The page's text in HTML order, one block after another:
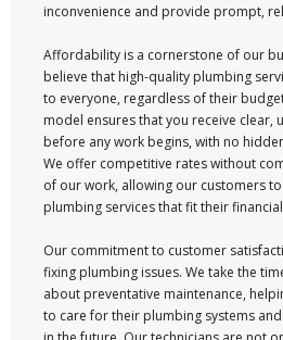
inconvenience and provide prompt,
Affordability is a cornerstone of our
believe that high-quality plumbing
to everyone, regardless of their
model ensures that you receive clear,
before any work begins, with no
We offer competitive rates without
of our work, allowing our customers
plumbing services that fit their
Our commitment to customer
fixing plumbing issues. We take the
about preventative maintenance,
to care for their plumbing systems